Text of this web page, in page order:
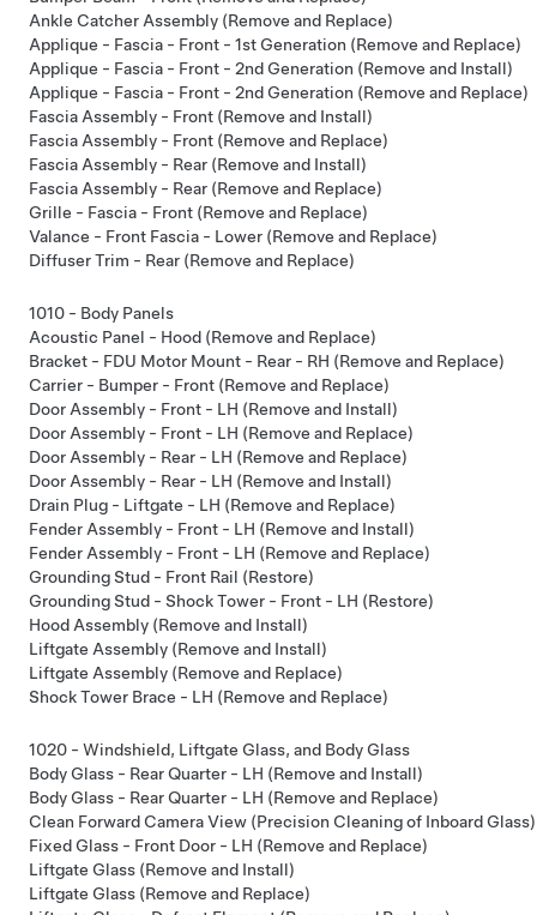
Ankle Catcher Assembly (Remove and Replace)
Applique - Fascia - Front - 1st Generation (Remove and Replace)
Applique - Fascia - Front - 2nd Generation (Remove and Install)
Applique - Fascia - Front - 2nd Generation (Remove and Replace)
Fascia Assembly - Front (Remove and Install)
Fascia Assembly - Front (Remove and Replace)
Fascia Assembly - Rear (Remove and Install)
Fascia Assembly - Rear (Remove and Replace)
Grille - Fascia - Front (Remove and Replace)
Valance - Front Fascia - Lower (Remove and Replace)
Diffuser Trim - Rear (Remove and Replace)
1010 - Body Panels
Acoustic Panel - Hood (Remove and Replace)
Bracket - FDU Motor Mount - Rear - RH (Remove and Replace)
Carrier - Bumper - Front (Remove and Replace)
Door Assembly - Front - LH (Remove and Install)
Door Assembly - Front - LH (Remove and Replace)
Door Assembly - Rear - LH (Remove and Replace)
Door Assembly - Rear - LH (Remove and Install)
Drain Plug - Liftgate - LH (Remove and Replace)
Fender Assembly - Front - LH (Remove and Install)
Fender Assembly - Front - LH (Remove and Replace)
Grounding Stud - Front Rail (Restore)
Grounding Stud - Shock Tower - Front - LH (Restore)
Hood Assembly (Remove and Install)
Liftgate Assembly (Remove and Install)
Liftgate Assembly (Remove and Replace)
Shock Tower Brace - LH (Remove and Replace)
1020 - Windshield, Liftgate Glass, and Body Glass
Body Glass - Rear Quarter - LH (Remove and Install)
Body Glass - Rear Quarter - LH (Remove and Replace)
Clean Forward Camera View (Precision Cleaning of Inboard Glass)
Fixed Glass - Front Door - LH (Remove and Replace)
Liftgate Glass (Remove and Install)
Liftgate Glass (Remove and Replace)